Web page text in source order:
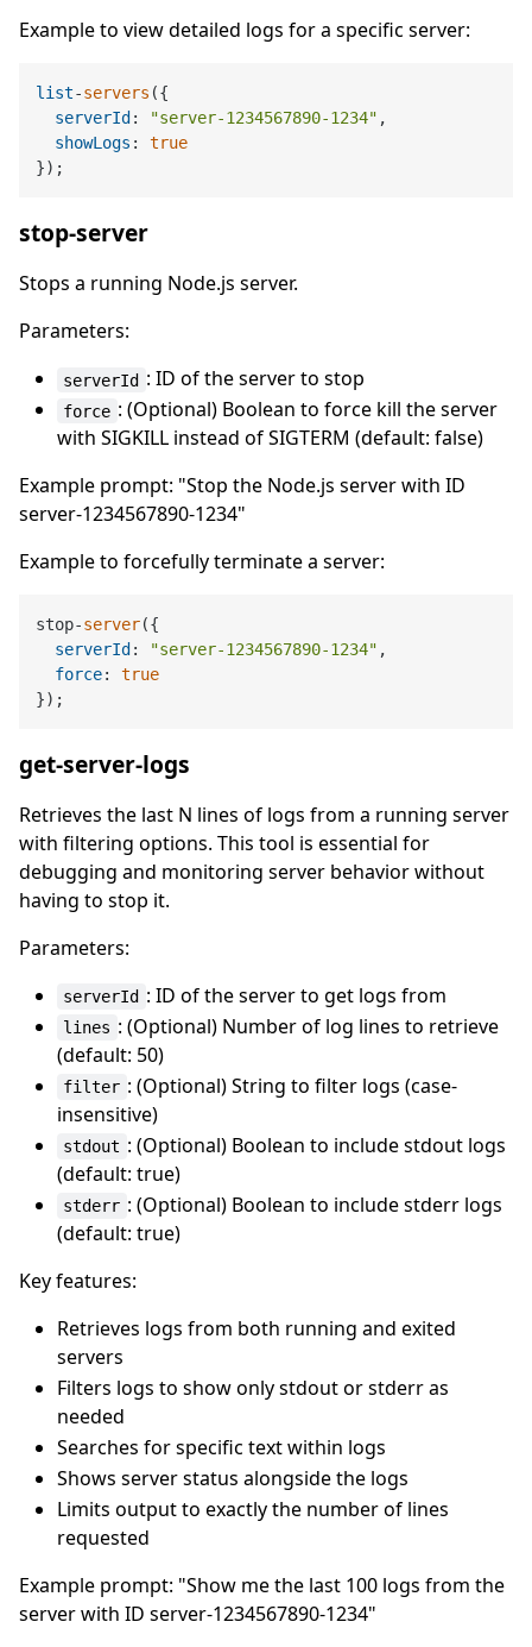
Example to view detailed logs for a specific server:
list-servers ({
serverId : "server-1234567890-1234" ,
showLogs : true
stop-server
Stops a running Node.js server.
Parameters:
serverId : ID of the server to stop
force : (Optional) Boolean to force kill the server
with SIGKILL instead of SIGTERM (default: false)
Example prompt: "Stop the Node.js server with ID
server-1234567890-1234"
Example to forcefully terminate a server:
stop-server({
serverId : "server-1234567890-1234" ,
force: true
get-server-logs
Retrieves the last N lines of logs from a running server
with filtering options. This tool is essential for
debugging and monitoring server behavior without
having to stop it.
Parameters:
serverId : ID of the server to get logs from
lines : (Optional) Number of log lines to retrieve
(default: 50)
filter : (Optional) String to filter logs (case-
insensitive)
stdout : (Optional) Boolean to include stdout logs
(default: true)
stderr : (Optional) Boolean to include stderr logs
(default: true)
Key features:
Retrieves logs from both running and exited
servers
Filters logs to show only stdout or stderr as
needed
Searches for specific text within logs
Shows server status alongside the logs
Limits output to exactly the number of lines
requested
Example prompt: "Show me the last 100 logs from the
server with ID server-1234567890-1234"